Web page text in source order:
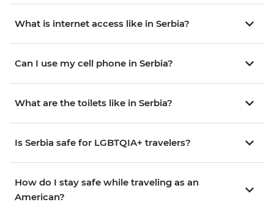
What is internet access like in Serbia?
Can I use my cell phone in Serbia?
What are the toilets like in Serbia?
Is Serbia safe for LGBTQIA+ travelers?
How do I stay safe while traveling as an
American?